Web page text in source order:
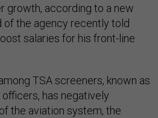
growth, according to a new
of the agency recently told
salaries for his front-line
TSA screeners, known as
has negatively
the aviation system, the